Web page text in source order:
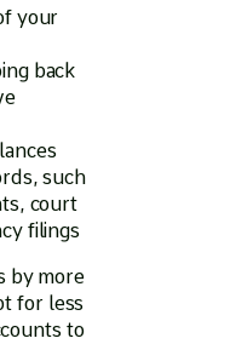
your
back
such
court
filings
by more
for less
to